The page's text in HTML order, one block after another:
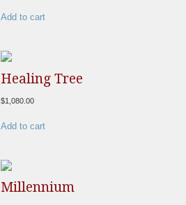
Add to cart
Healing Tree
$1,080.00
Add to cart
Millennium